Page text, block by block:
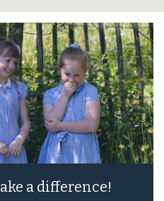
a difference!